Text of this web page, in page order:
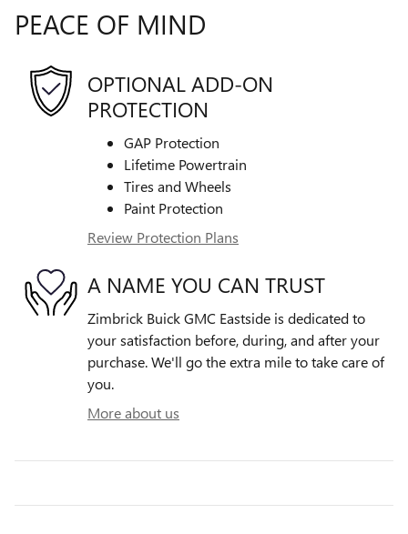
PEACE OF MIND
OPTIONAL ADD-ON
PROTECTION
GAP Protection
Lifetime Powertrain
Tires and Wheels
Paint Protection
Review Protection Plans
A NAME YOU CAN TRUST
Zimbrick Buick GMC Eastside is dedicated to
your satisfaction before, during, and after your
purchase. We'll go the extra mile to take care of
you.
More about us